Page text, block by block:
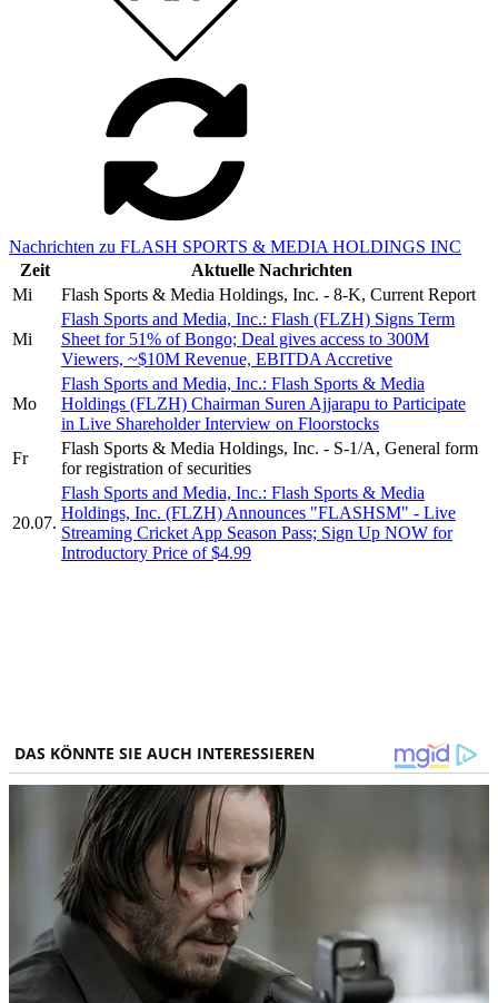
Nachrichten zu FLASH SPORTS & MEDIA HOLDINGS INC
Zeit
Aktuelle Nachrichten
Mi
Flash Sports & Media Holdings, Inc. - 8-K, Current Report
Mi
Flash Sports and Media, Inc.: Flash (FLZH) Signs Term
Sheet for 51% of Bongo; Deal gives access to 300M
Viewers, ~$10M Revenue, EBITDA Accretive
Mo
Flash Sports and Media, Inc.: Flash Sports & Media
Holdings (FLZH) Chairman Suren Ajjarapu to Participate
in Live Shareholder Interview on Floorstocks
Fr
Flash Sports & Media Holdings, Inc. - S-1/A, General form
for registration of securities
20.07.
Flash Sports and Media, Inc.: Flash Sports & Media
Holdings, Inc. (FLZH) Announces "FLASHSM" - Live
Streaming Cricket App Season Pass; Sign Up NOW for
Introductory Price of $4.99